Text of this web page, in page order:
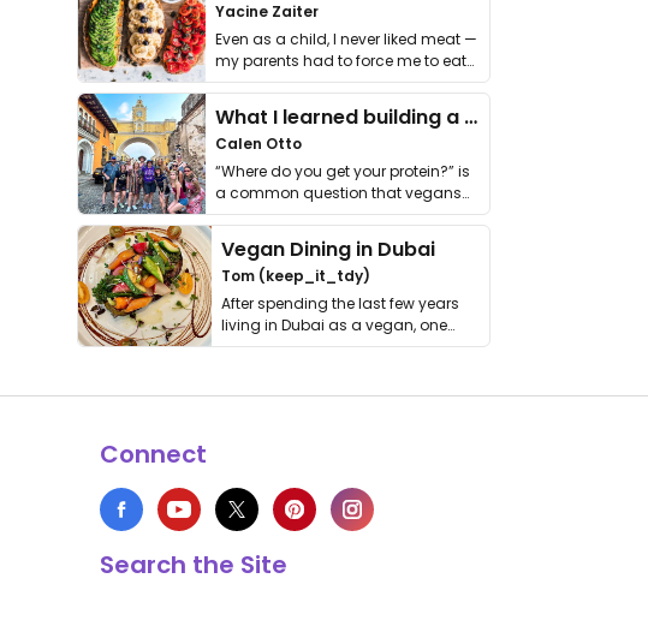
Yacine Zaiter
Even as a child, I never liked meat —
my parents had to force me to eat
it. I …
What I learned building a queer vegan travel brand
Calen Otto
“Where do you get your protein?” is
a common question that vegans
get asked. …
Vegan Dining in Dubai
Tom (keep_it_tdy)
After spending the last few years
living in Dubai as a vegan, one
thing has …
Connect
Search the Site